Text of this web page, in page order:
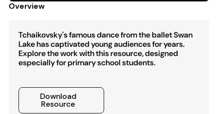
Overview
Tchaikovsky's famous dance from the ballet Swan
Lake has captivated young audiences for years.
Explore the work with this resource, designed
especially for primary school students.
Download Resource
Download
Resource